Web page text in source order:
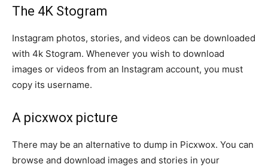
The 4K Stogram
Instagram photos, stories, and videos can be downloaded
with 4k Stogram. Whenever you wish to download
images or videos from an Instagram account, you must
copy its username.
A picxwox picture
There may be an alternative to dump in Picxwox. You can
browse and download images and stories in your